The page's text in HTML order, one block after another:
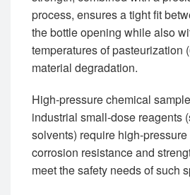
process, ensures a tight fit
the bottle opening while also
temperatures of pasteurization
material degradation.
High-pressure chemical
industrial small-dose reagents
solvents) require high-
corrosion resistance and
meet the safety needs of such